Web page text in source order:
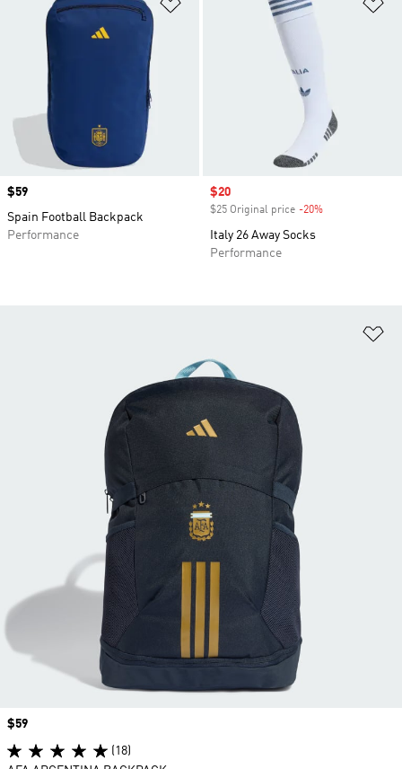
Price
$59
Spain Football Backpack
Performance
Sale price
$20
$25 Original price -20%
Italy 26 Away Socks
Performance
Price
$59
(18)